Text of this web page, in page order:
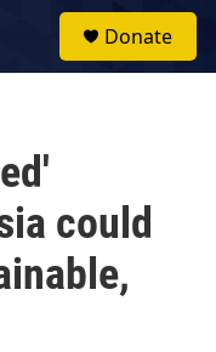
Donate
could